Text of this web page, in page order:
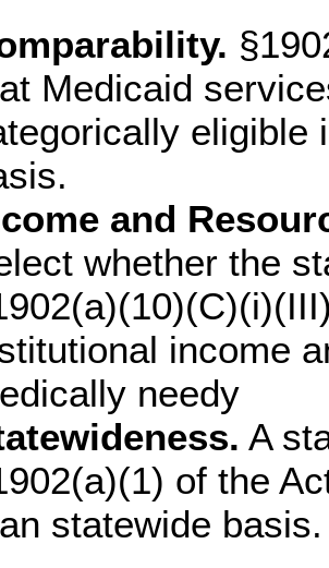
Medicaid
eligible
and
whether the
income
needy
A
of the
statewide basis.